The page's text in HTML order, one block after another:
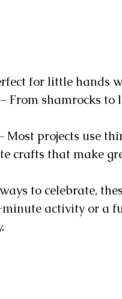
for little hands
– From shamrocks to
Most projects use
crafts that make
to celebrate,
activity or a